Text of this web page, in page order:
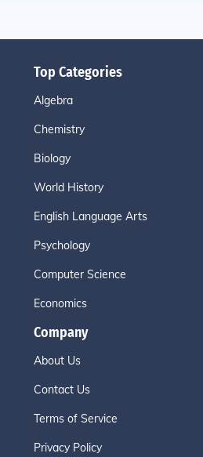
Top Categories
Algebra
Chemistry
Biology
World History
English Language Arts
Psychology
Computer Science
Economics
Company
About Us
Contact Us
Terms of Service
Privacy Policy